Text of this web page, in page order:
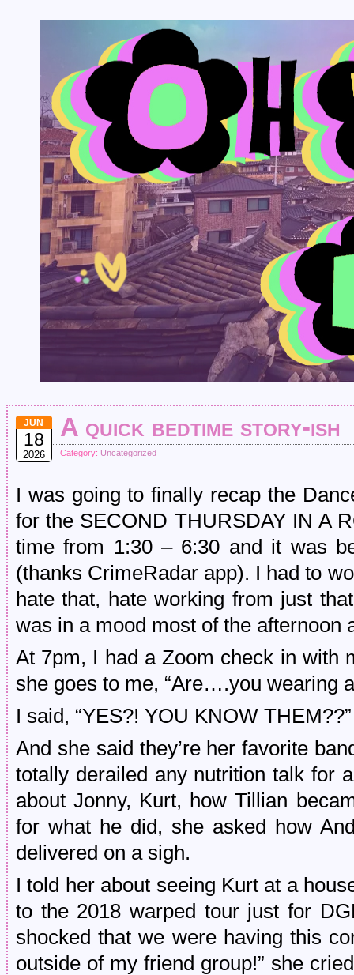
JUN
18
2026
A quick bedtime story-ish
Category: Uncategorized
I was going to finally recap the
for the SECOND THURSDAY IN A
time from 1:30 – 6:30 and it was
(thanks CrimeRadar app). I had to
hate that, hate working from just
was in a mood most of the afternoon
At 7pm, I had a Zoom check in with
she goes to me, “Are….you wearing
I said, “YES?! YOU KNOW THEM??”
And she said they’re her favorite
totally derailed any nutrition talk for
about Jonny, Kurt, how Tillian
for what he did, she asked how
delivered on a sigh.
I told her about seeing Kurt at a
to the 2018 warped tour just for
shocked that we were having this
outside of my friend group!” she